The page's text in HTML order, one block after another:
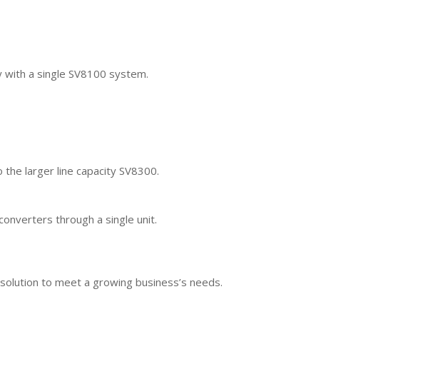
a single SV8100 system.
larger line capacity SV8300.
through a single unit.
to meet a growing business’s needs.